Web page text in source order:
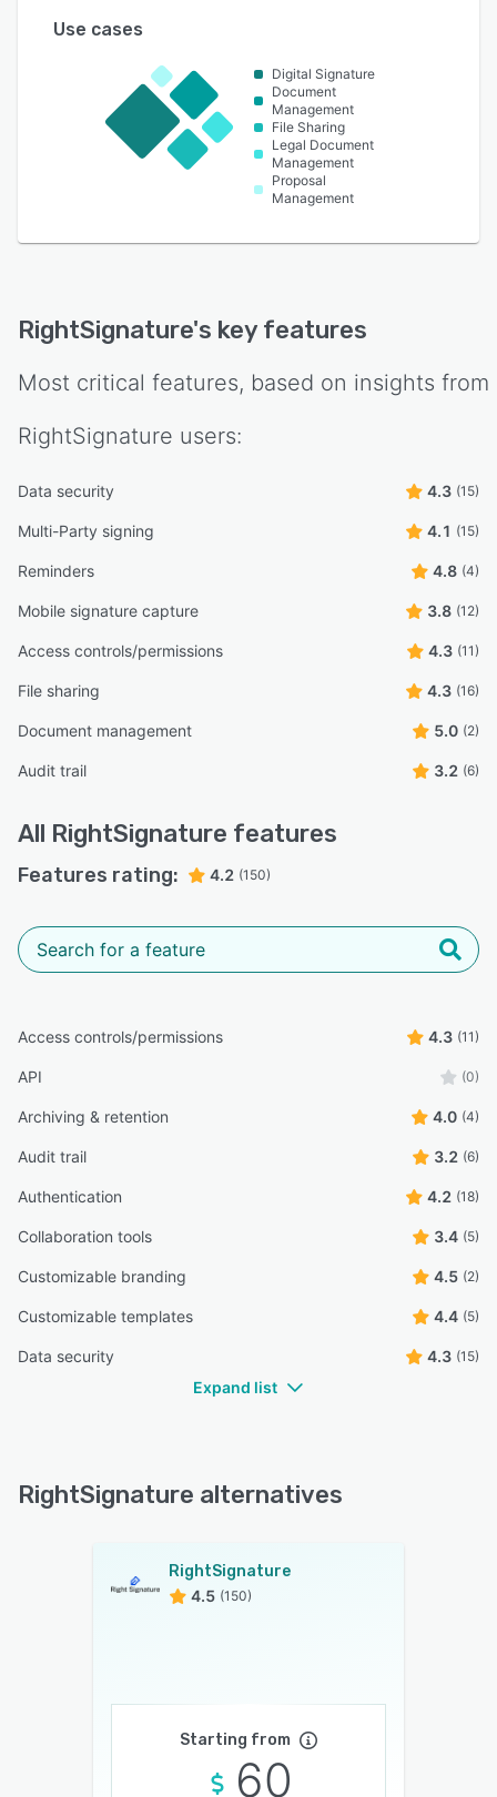
Use cases
Digital Signature
Document
Management
File Sharing
Legal Document
Management
Proposal
Management
RightSignature's key features
Most critical features, based on insights from
RightSignature users:
Data security 4.3 (15)
Multi-Party signing 4.1 (15)
Reminders 4.8 (4)
Mobile signature capture 3.8 (12)
Access controls/permissions 4.3 (11)
File sharing 4.3 (16)
Document management 5.0 (2)
Audit trail 3.2 (6)
All RightSignature features
Features rating: 4.2 (150)
Access controls/permissions 4.3 (11)
API (0)
Archiving & retention 4.0 (4)
Audit trail 3.2 (6)
Authentication 4.2 (18)
Collaboration tools 3.4 (5)
Customizable branding 4.5 (2)
Customizable templates 4.4 (5)
Data security 4.3 (15)
Expand list
RightSignature alternatives
RightSignature
4.5 (150)
Starting from
60